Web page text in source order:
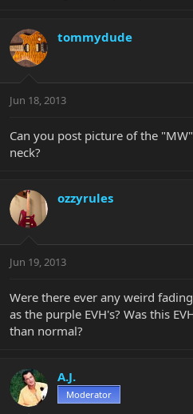
tommydude
Jun 18, 2013
Can you post picture of the
neck?
ozzyrules
Jun 19, 2013
Were there ever any weird
as the purple EVH's? Was this
than normal?
A.J.
Moderator